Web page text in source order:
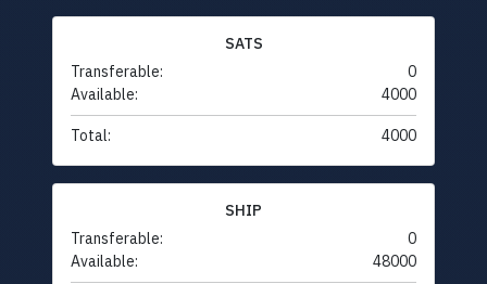
SATS
Transferable:
0
Available:
4000
Total: 4000
SHIP
Transferable:
0
Available:
48000